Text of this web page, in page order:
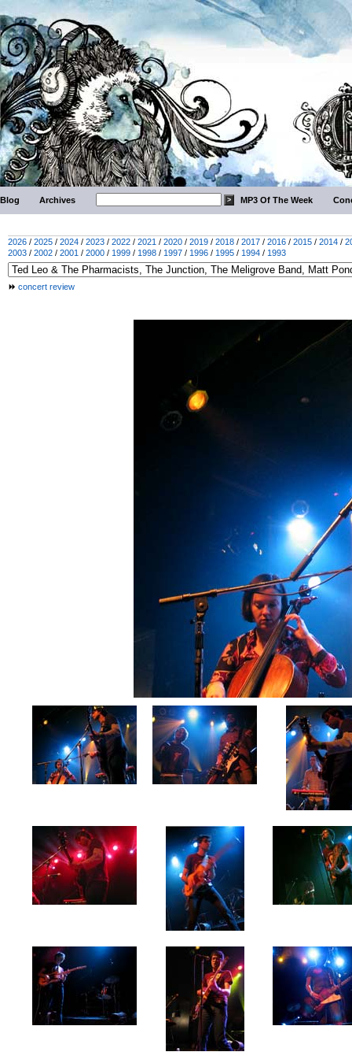
Blog Archives MP3 Of The Week
2026 / 2025 / 2024 / 2023 / 2022 / 2021 / 2020 / 2019 / 2018 / 2017 / 2016 / 2015 / 2014 /
2003 / 2002 / 2001 / 2000 / 1999 / 1998 / 1997 / 1996 / 1995 / 1994 / 1993
concert review